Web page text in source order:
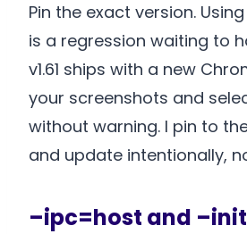
Pin the exact version. Using
is a regression waiting to
v1.61 ships with a new
your screenshots and
without warning. I pin to
and update intentionally,
–ipc=host and